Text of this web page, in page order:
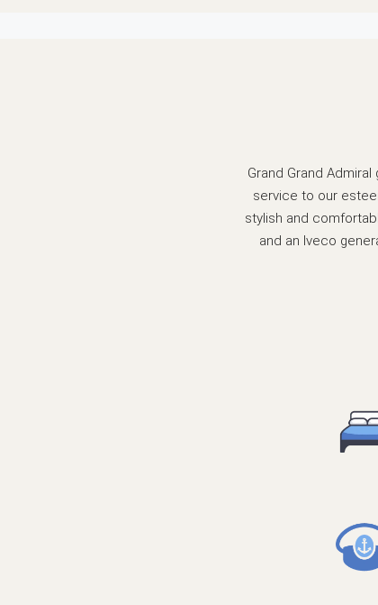
Grand Grand
service to our
stylish and
and an Iveco